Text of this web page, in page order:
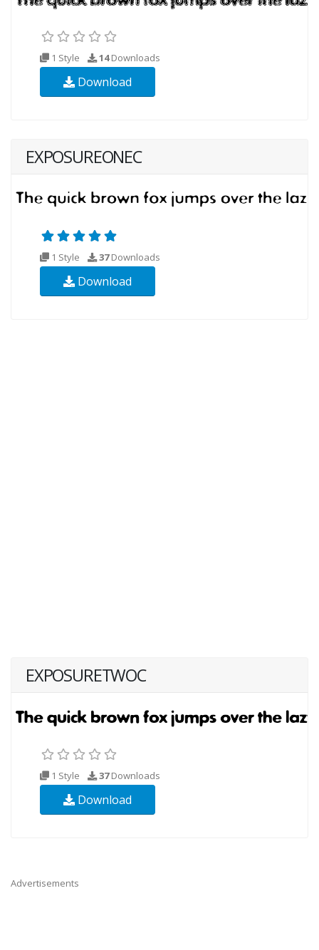
1 Style 14Downloads
Download
EXPOSUREONEC
1 Style 37Downloads
Download
EXPOSURETWOC
1 Style 37Downloads
Download
Advertisements